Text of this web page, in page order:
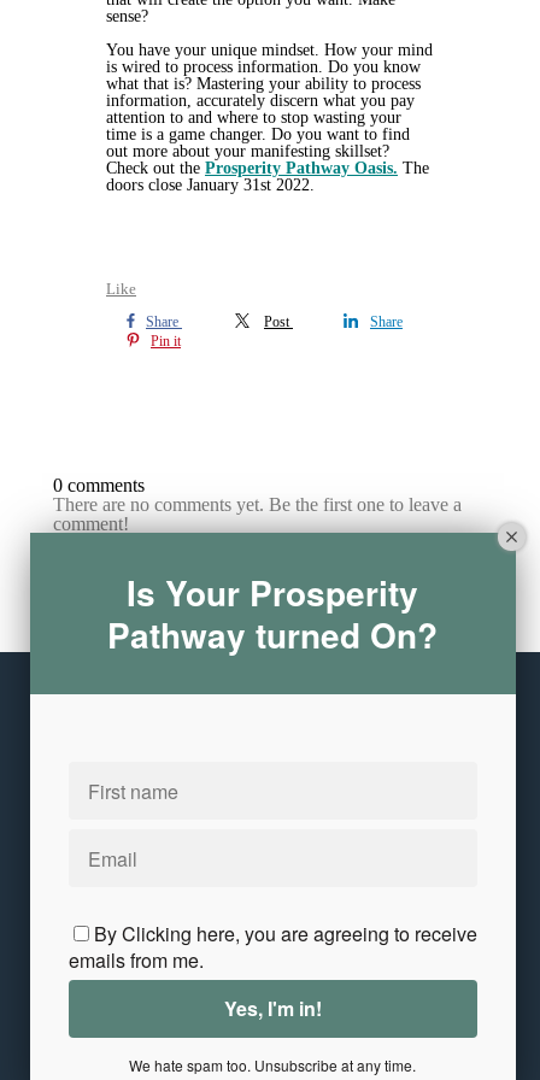
sense?
You have your unique mindset. How your mind
is wired to process information. Do you know
what that is? Mastering your ability to process
information, accurately discern what you pay
attention to and where to stop wasting your
time is a game changer. Do you want to find
out more about your manifesting skillset?
Check out the Prosperity Pathway Oasis. The
doors close January 31st 2022.
Like
Share Post
Share
Pin it
0 comments
There are no comments yet. Be the first one to leave a
comment!
Leave a comment
Please log in or register to post a comment
Customer service
Is Your Prosperity
Pathway turned On?
By Clicking here, you are agreeing to receive
emails from me.
We hate spam too. Unsubscribe at any time.